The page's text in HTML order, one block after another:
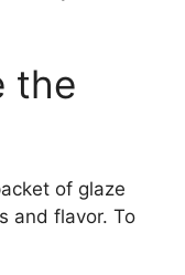
the
of glaze
and flavor. To